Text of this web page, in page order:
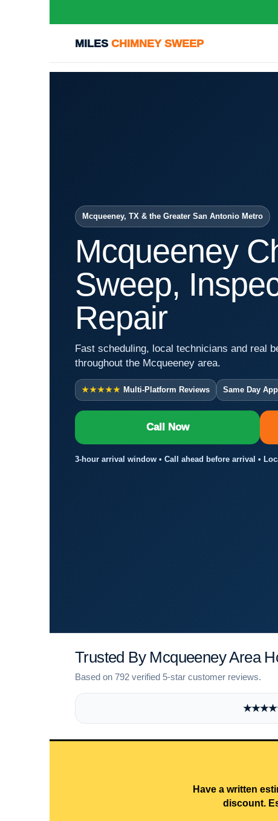
MILES CHIMNEY SWEEP
Mcqueeney, TX & the Greater San Antonio Metro
Mcqueeney
Sweep,
Repair
Fast scheduling, local technicians and real
throughout the Mcqueeney area.
★★★★★ Multi-Platform Reviews Same Day
Call Now
3-hour arrival window • Call ahead before arrival •
Trusted By Mcqueeney Area
Based on 792 verified 5-star customer reviews.
★★★★★
Have a written
discount.